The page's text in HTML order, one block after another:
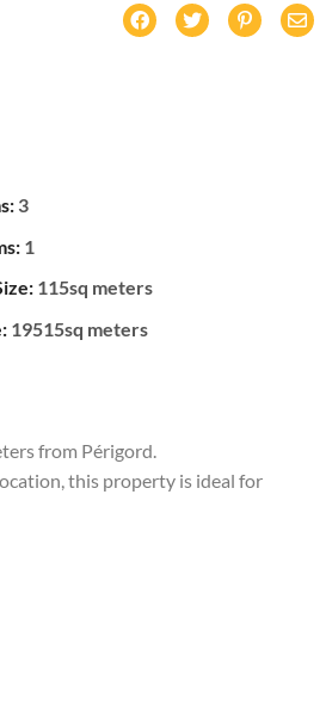
3
1
115sq meters
19515sq meters
from Périgord.
this property is ideal for